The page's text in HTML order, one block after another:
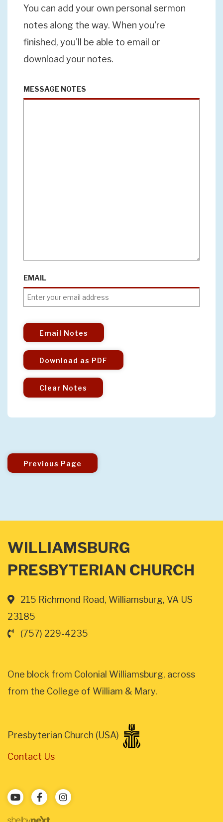
You can add your own personal sermon
notes along the way. When you're
finished, you'll be able to email or
download your notes.
MESSAGE NOTES
EMAIL
Email Notes
Download as PDF
Clear Notes
Previous Page
WILLIAMSBURG
PRESBYTERIAN CHURCH
215 Richmond Road, Williamsburg, VA US
23185
(757) 229-4235
One block from Colonial Williamsburg, across
from the College of William & Mary.
Presbyterian Church (USA)
Contact Us